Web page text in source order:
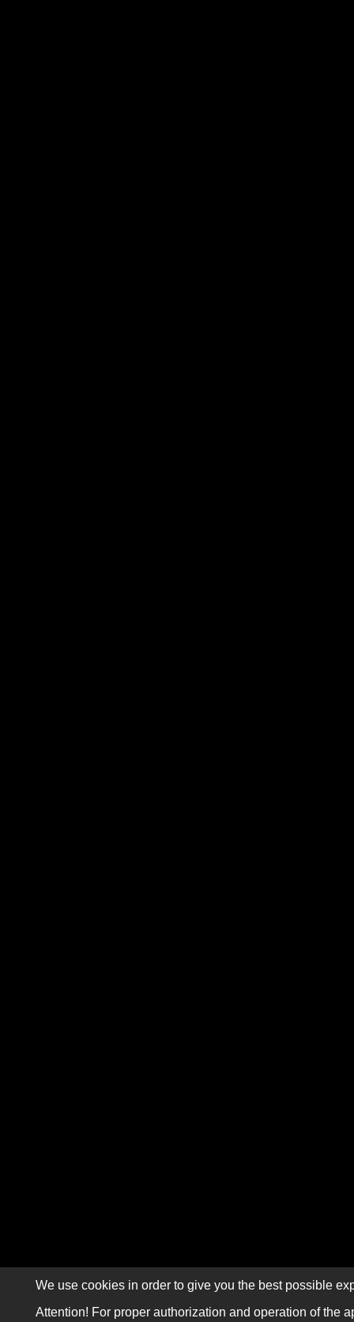
We use cookies in order to give you the best possible
Attention! For proper authorization and operation of the